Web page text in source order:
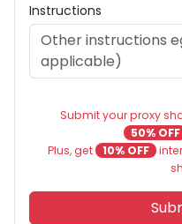
Instructions
Submit your proxy
50% OFF
Plus, get
10% OFF